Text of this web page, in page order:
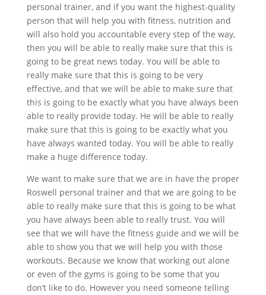
personal trainer, and if you want the highest-quality
person that will help you with fitness, nutrition and
will also hold you accountable every step of the way,
then you will be able to really make sure that this is
going to be great news today. You will be able to
really make sure that this is going to be very
effective, and that we will be able to make sure that
this is going to be exactly what you have always been
able to really provide today. He will be able to really
make sure that this is going to be exactly what you
have always wanted today. You will be able to really
make a huge difference today.
We want to make sure that we are in have the proper
Roswell personal trainer and that we are going to be
able to really make sure that this is going to be what
you have always been able to really trust. You will
see that we will have the fitness guide and we will be
able to show you that we will help you with those
workouts. Because we know that working out alone
or even of the gyms is going to be some that you
don’t like to do. However you need someone telling